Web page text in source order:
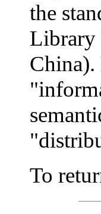
the
Library
China).
To